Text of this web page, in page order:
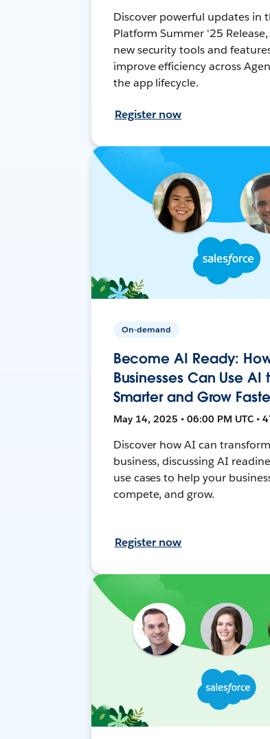
Discover powerful updates in
Platform Summer '25
new security tools and
improve efficiency across
the app lifecycle.
Register now
On-demand
Become AI Ready:
Businesses Can Use AI
Smarter and Grow
May 14, 2025 • 06:00 PM UTC •
Discover how AI can
business, discussing AI
use cases to help your
compete, and grow.
Register now